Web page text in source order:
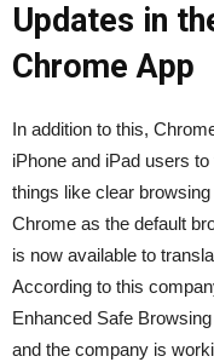
Updates in
Chrome App
In addition to this,
iPhone‌ and ‌iPad‌ users
things like clear
Chrome as the default
is now available to
According to this
Enhanced Safe
and the company is